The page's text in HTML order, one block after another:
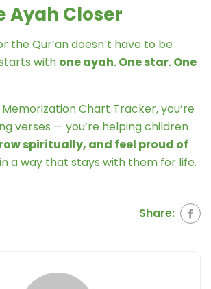
Ayah Closer
the Qur’an doesn’t have to be
with one ayah. One star. One
Chart Tracker, you’re
verses — you’re helping children
spiritually, and feel proud of
in a way that stays with them for life.
Share: